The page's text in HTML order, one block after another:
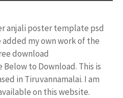
anjali poster template psd
my own work of the
download
to Download. This is
in Tiruvannamalai. I am
on this website.